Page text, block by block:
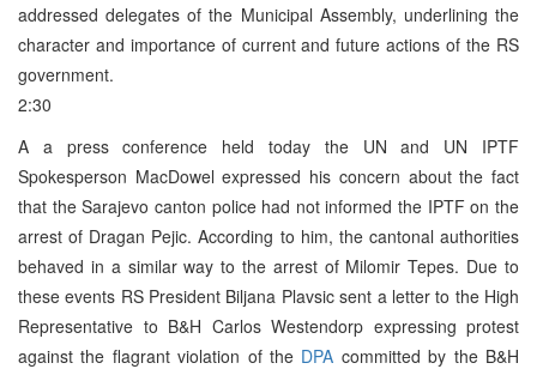
addressed delegates of the Municipal Assembly, underlining the
character and importance of current and future actions of the RS
government.
2:30
A a press conference held today the UN and UN IPTF
Spokesperson MacDowel expressed his concern about the fact
that the Sarajevo canton police had not informed the IPTF on the
arrest of Dragan Pejic. According to him, the cantonal authorities
behaved in a similar way to the arrest of Milomir Tepes. Due to
these events RS President Biljana Plavsic sent a letter to the High
Representative to B&H Carlos Westendorp expressing protest
against the flagrant violation of the DPA committed by the B&H